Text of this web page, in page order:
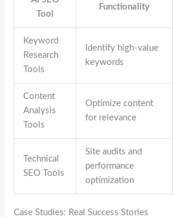
Tool
Functionality
Keyword
Research
Tools
Identify high-value
keywords
Content
Analysis
Tools
Optimize content
for relevance
Technical
SEO Tools
Site audits and
performance
optimization
Case Studies: Real Success Stories